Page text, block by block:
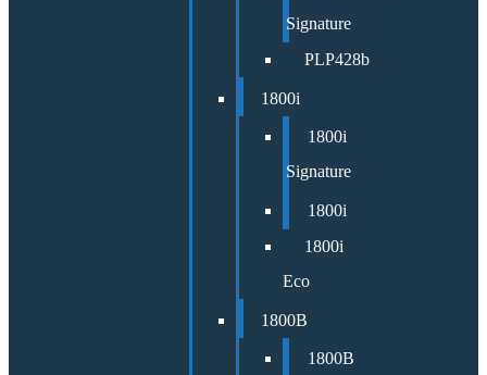
Signature
PLP428b
1800i
1800i
Signature
1800i
1800i
Eco
1800B
1800B